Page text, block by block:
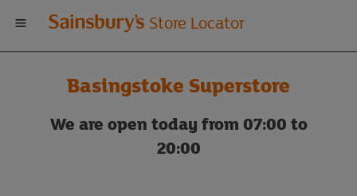
Welcome
to
Sainsbury's
store
Store Locator
Basingstoke Superstore
We are open today from 07:00 to
20:00